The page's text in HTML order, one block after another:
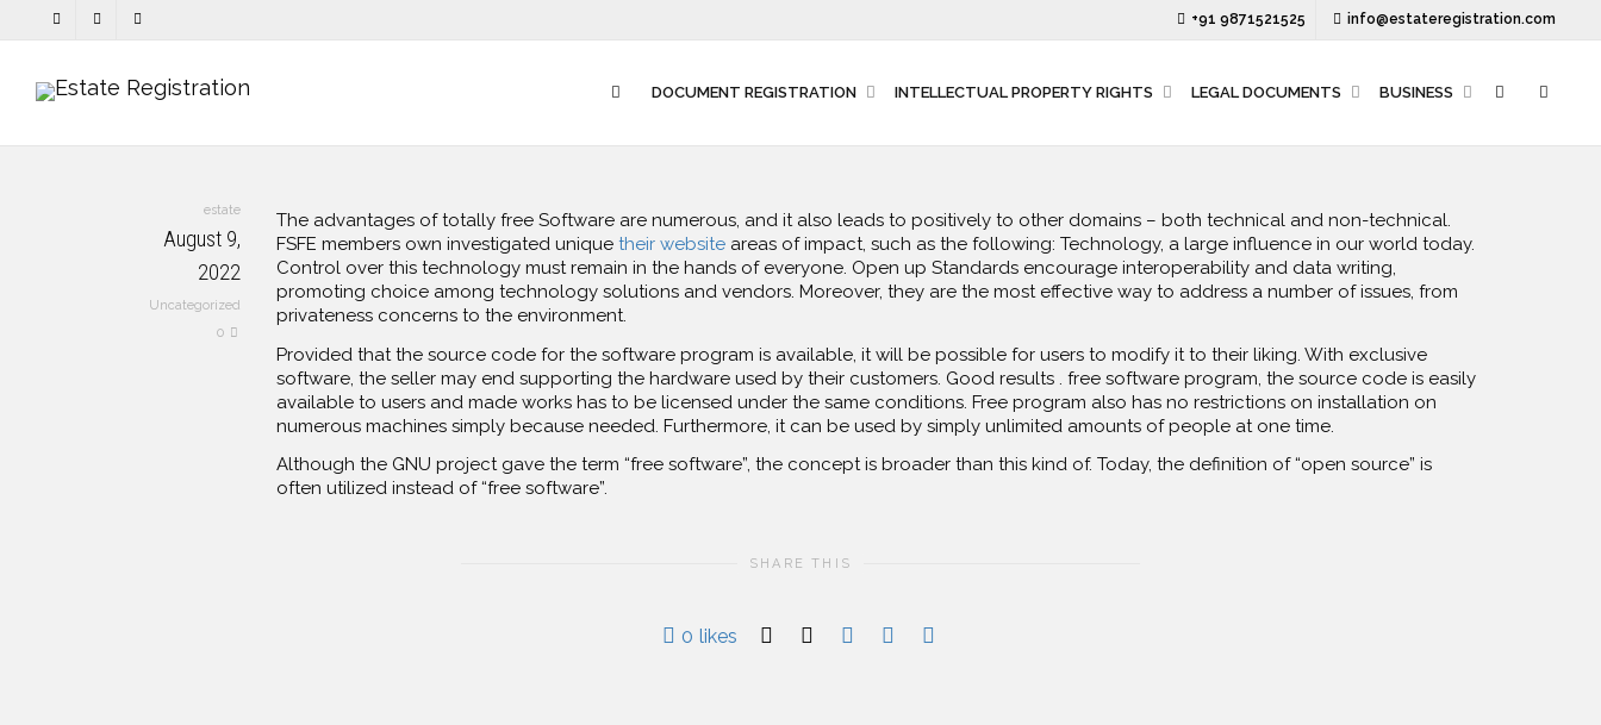
+91 9871521525 info@estateregistration.com
DOCUMENT REGISTRATION INTELLECTUAL PROPERTY RIGHTS LEGAL DOCUMENTS BUSINESS
estate
August 9,
2022
Uncategorized
0
The advantages of totally free Software are numerous, and it also leads to positively to other domains – both technical and non-technical.
FSFE members own investigated unique their website areas of impact, such as the following: Technology, a large influence in our world today.
Control over this technology must remain in the hands of everyone. Open up Standards encourage interoperability and data writing,
promoting choice among technology solutions and vendors. Moreover, they are the most effective way to address a number of issues, from
privateness concerns to the environment.
Provided that the source code for the software program is available, it will be possible for users to modify it to their liking. With exclusive
software, the seller may end supporting the hardware used by their customers. Good results . free software program, the source code is easily
available to users and made works has to be licensed under the same conditions. Free program also has no restrictions on installation on
numerous machines simply because needed. Furthermore, it can be used by simply unlimited amounts of people at one time.
Although the GNU project gave the term “free software”, the concept is broader than this kind of. Today, the definition of “open source” is
often utilized instead of “free software”.
SHARE THIS
0 likes